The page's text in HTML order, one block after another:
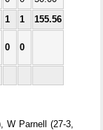
1 1
155.56
0 0
W Parnell (27-3,